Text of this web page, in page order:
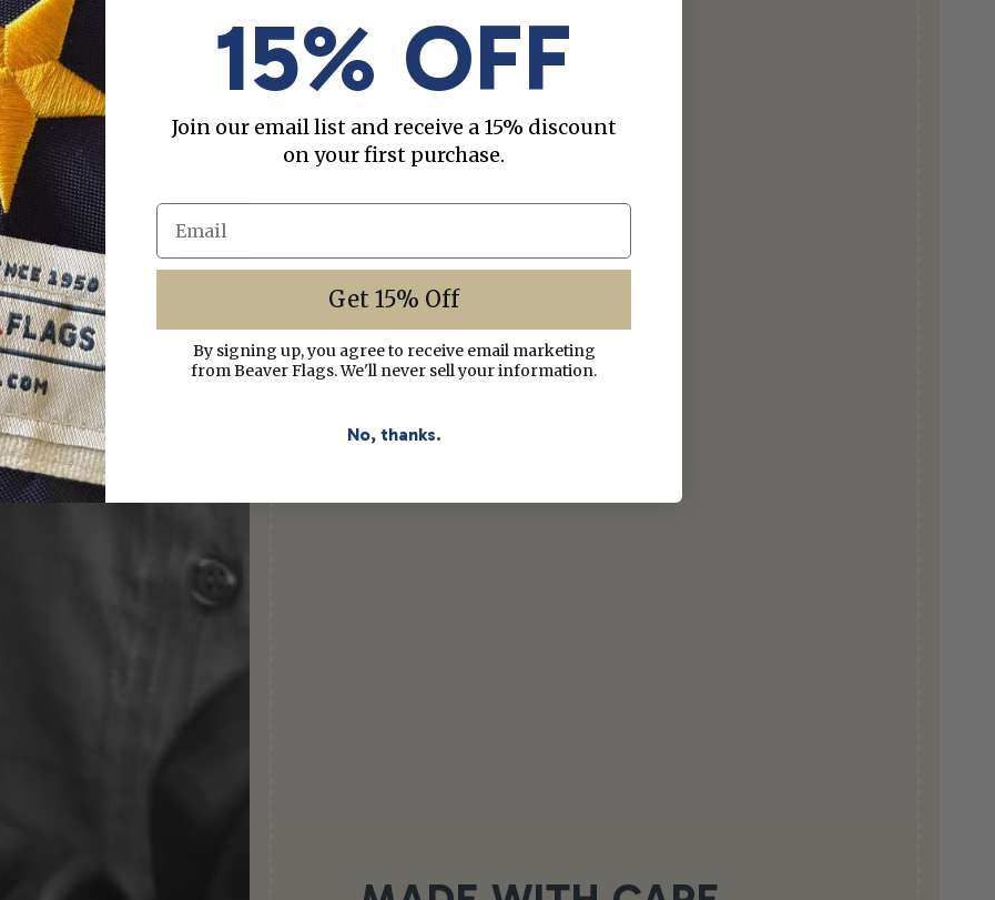
15% OFF
Join our email list and receive a 15% discount
on your first purchase.
Email
Get 15% Off
By signing up, you agree to receive email marketing
from Beaver Flags. We'll never sell your information.
No, thanks.